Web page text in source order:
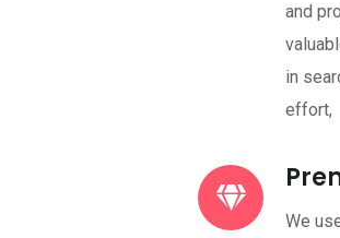
and
in
effort,
We